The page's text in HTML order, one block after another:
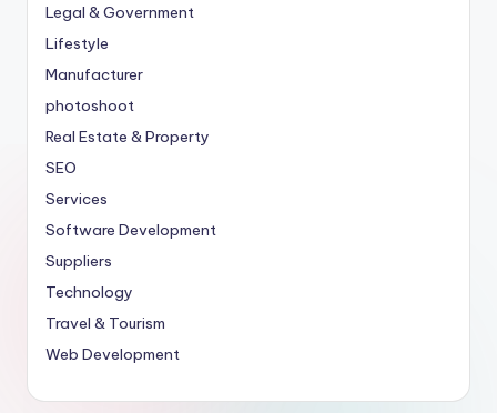
Legal & Government
Lifestyle
Manufacturer
photoshoot
Real Estate & Property
SEO
Services
Software Development
Suppliers
Technology
Travel & Tourism
Web Development